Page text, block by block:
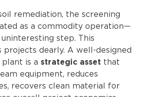
remediation, the screening
as a commodity operation—
step. This
projects dearly. A well-designed
is a strategic asset that
equipment, reduces
recovers clean material for